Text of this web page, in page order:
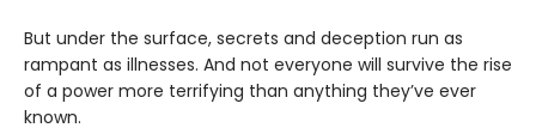
But under the surface, secrets and deception run as
rampant as illnesses. And not everyone will survive the rise
of a power more terrifying than anything they’ve ever
known.